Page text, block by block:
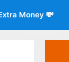
Money 💸